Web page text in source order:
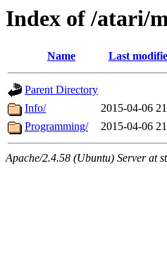
Index of /atari/
Name Last
Parent Directory
Info/
2015-04-06
Programming/
2015-04-06
Apache/2.4.58 (Ubuntu) Server at